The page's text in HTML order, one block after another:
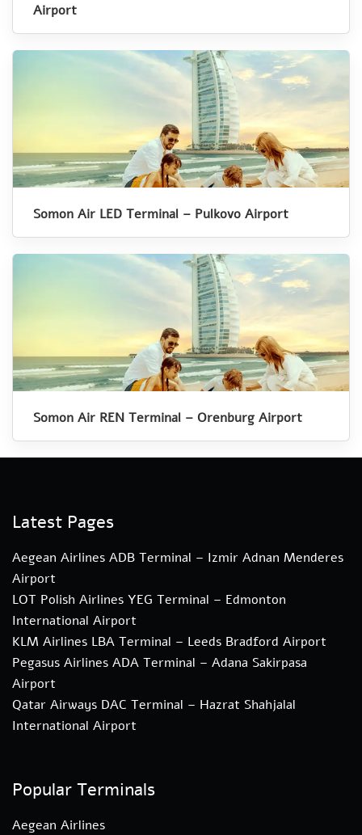
Airport
Somon Air LED Terminal – Pulkovo Airport
Somon Air REN Terminal – Orenburg Airport
Latest Pages
Aegean Airlines ADB Terminal – Izmir Adnan Menderes
Airport
LOT Polish Airlines YEG Terminal – Edmonton
International Airport
KLM Airlines LBA Terminal – Leeds Bradford Airport
Pegasus Airlines ADA Terminal – Adana Sakirpasa
Airport
Qatar Airways DAC Terminal – Hazrat Shahjalal
International Airport
Popular Terminals
Aegean Airlines